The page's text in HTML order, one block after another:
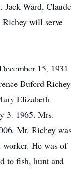
Jack Ward, Claude
will serve
15, 1931
Buford Richey
Elizabeth
3, 1965. Mrs.
Mr. Richey was
worker. He was of
to fish, hunt and